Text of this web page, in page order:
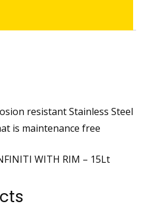
resistant Stainless Steel
is maintenance free
WITH RIM – 15Lt